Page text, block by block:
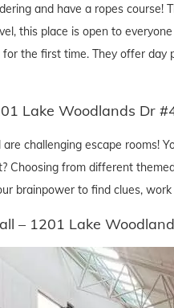
and have a ropes course!
this place is open to
the first time. They offer
Lake Woodlands Dr
challenging escape rooms!
Choosing from different
brainpower to find clues,
– 1201 Lake